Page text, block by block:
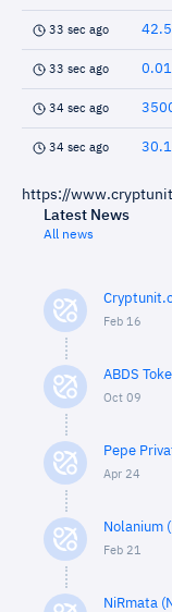
33 sec ago 42.5
33 sec ago
34 sec ago
34 sec ago 30.1
https://
Latest News
All news
Feb 16
ABDS
Oct 09
Pepe
Apr 24
Nolanium
Feb 21
NiRmata